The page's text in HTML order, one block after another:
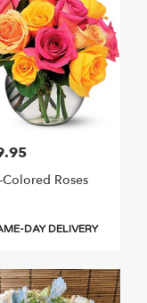
Roses
DAY DELIVERY